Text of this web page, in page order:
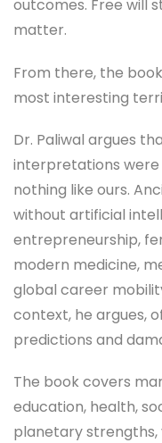
outcomes. Free will
matter.
From there, the
most interesting
Dr. Paliwal argues
interpretations
nothing like ours.
without artificial
entrepreneurship,
modern medicine,
global career
context, he argues,
predictions and
The book covers
education, health,
planetary strengths,